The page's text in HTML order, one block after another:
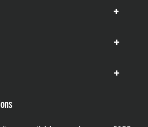
Show
Show
Show